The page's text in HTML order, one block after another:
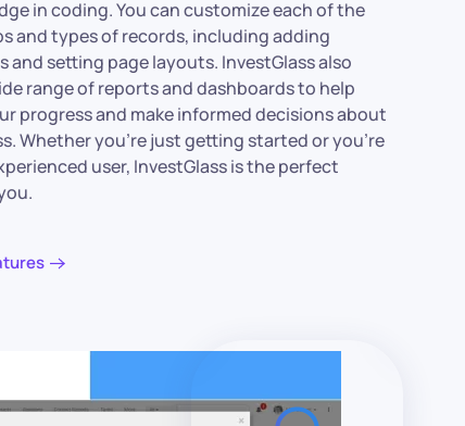
in coding. You can customize each of the
and types of records, including adding
and setting page layouts. InvestGlass also
range of reports and dashboards to help
progress and make informed decisions about
Whether you’re just getting started or you’re
user, InvestGlass is the perfect